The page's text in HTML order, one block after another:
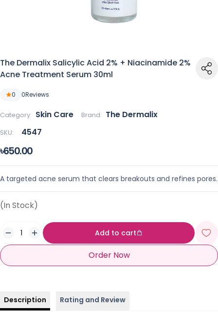
The Dermalix Salicylic Acid 2% + Niacinamide 2%
Acne Treatment Serum 30ml
0 0Reviews
Category: Skin Care Brand: The Dermalix
SKU: 4547
৳650.00
A targeted acne serum that clears breakouts and refines pores.
(In Stock)
Add to cart
Order Now
Description Rating and Review